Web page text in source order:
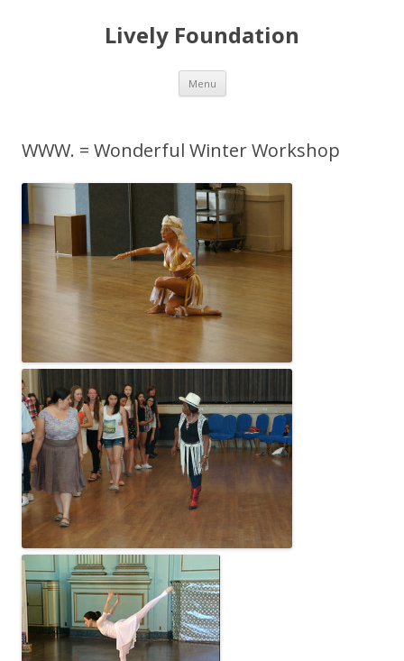
Lively Foundation
Menu Skip
content
WWW. = Wonderful Winter Workshop